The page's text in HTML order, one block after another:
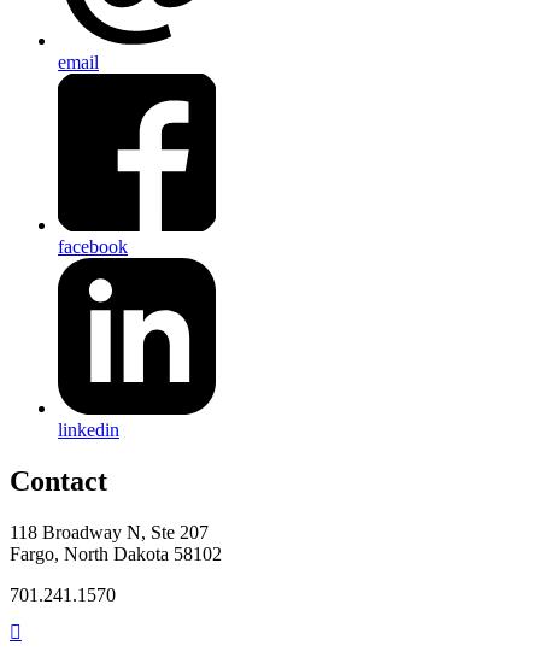
email
facebook
linkedin
Contact
118 Broadway N, Ste 207
Fargo, North Dakota 58102
701.241.1570